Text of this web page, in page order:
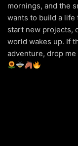
mornings, and the
wants to build a
start new projects,
world wakes up. If
adventure, drop